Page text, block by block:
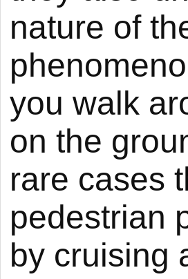
nature of
you walk
on the
rare cases
pedestrian
by cruising